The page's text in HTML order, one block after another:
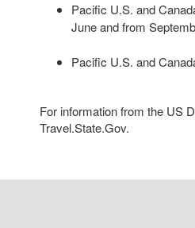
Pacific U.S. and
June and from
Pacific U.S. and
For information from the US
Travel.State.Gov.